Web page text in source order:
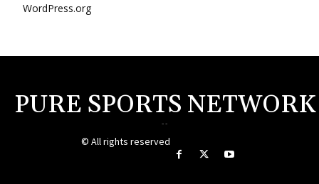
WordPress.org
PURE SPORTS NETWORK
--
© All rights reserved